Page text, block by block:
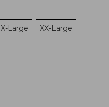
X-Large XX-Large